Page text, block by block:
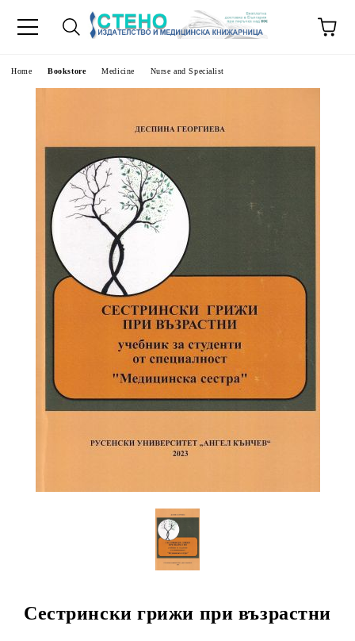
Home Bookstore Medicine Nurse and Specialist
Сестрински грижи при възрастни